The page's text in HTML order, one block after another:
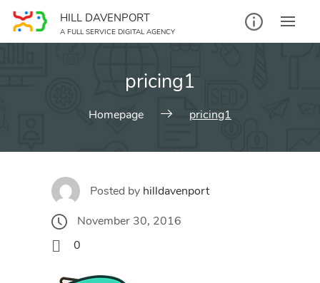
Skip
content
HILL DAVENPORT
A FULL SERVICE DIGITAL AGENCY
pricing1
Homepage pricing1
Posted by hilldavenport
November 30, 2016
0